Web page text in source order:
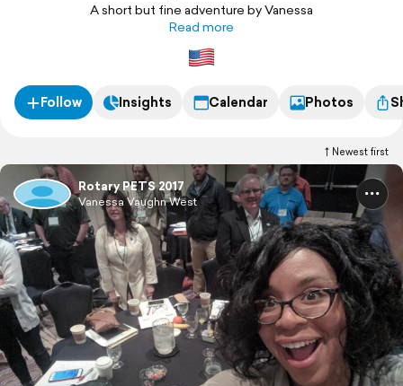
A short but fine adventure by Vanessa
Read more
Follow Insights Calendar Photos
Newest first
Rotary PETS 2017
Vanessa Vaughn West